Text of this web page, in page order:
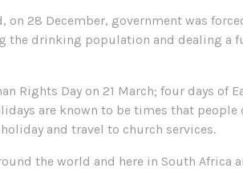
on 28 December, government was
drinking population and dealing a
Rights Day on 21 March; four days of
are known to be times that
and travel to church services.
the world and here in South